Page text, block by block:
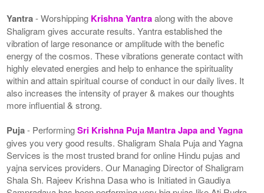
Yantra- Worshipping Krishna Yantraalong with the above
Shaligram gives accurate results. Yantra established the
vibration of large resonance or amplitude with the benefic
energy of the cosmos. These vibrations generate contact with
highly elevated energies and help to enhance the spirituality
within and attain spiritual course of conduct in our daily lives. It
also increases the intensity of prayer & makes our thoughts
more influential & strong.
Puja- PerformingSri Krishna Puja Mantra Japa and Yagna
gives you very good results. Shaligram Shala Puja and Yagna
Services is the most trusted brand for online Hindu pujas and
yajna services providers. Our Managing Director of Shaligram
Shala Sh. Rajeev Krishna Dasa who is Initiated in Gaudiya